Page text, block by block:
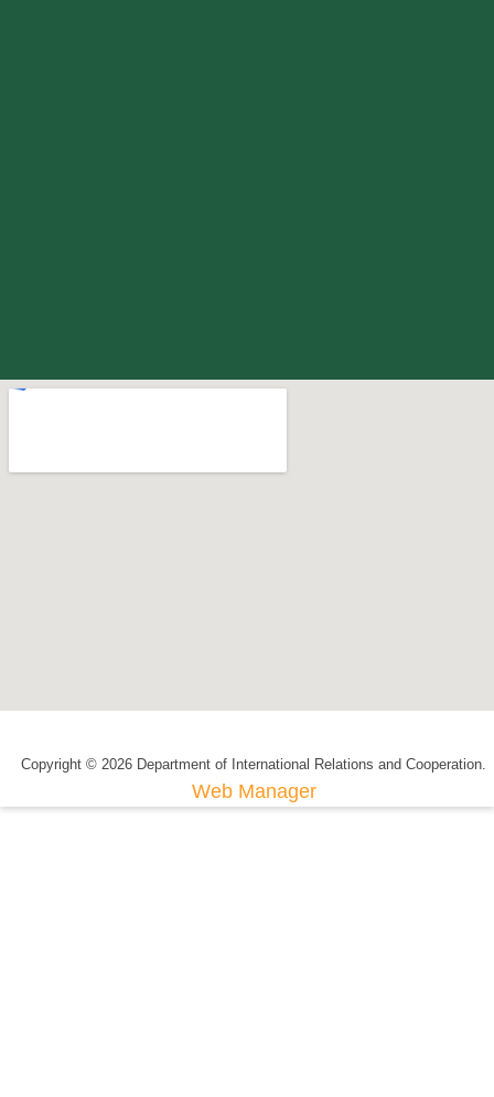
Copyright © 2026 Department of International Relations and Cooperation.
Web Manager